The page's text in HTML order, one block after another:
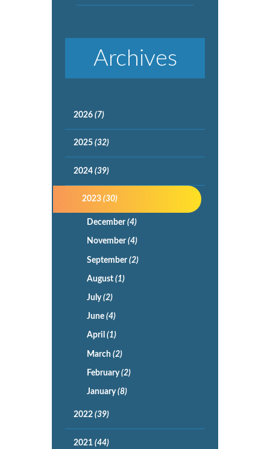
Archives
2026(7)
2025(32)
2024(39)
2023(30)
December(4)
November(4)
September(2)
August (1)
July(2)
June (4)
April (1)
March (2)
February(2)
January(8)
2022(39)
2021(44)